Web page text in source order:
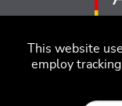
This website
employ